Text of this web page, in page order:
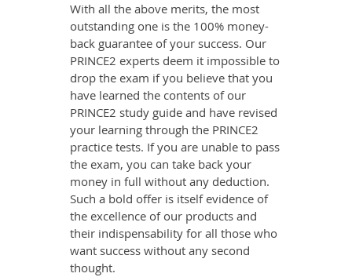
With all the above merits, the most
outstanding one is the 100% money-
back guarantee of your success. Our
PRINCE2 experts deem it impossible to
drop the exam if you believe that you
have learned the contents of our
PRINCE2 study guide and have revised
your learning through the PRINCE2
practice tests. If you are unable to pass
the exam, you can take back your
money in full without any deduction.
Such a bold offer is itself evidence of
the excellence of our products and
their indispensability for all those who
want success without any second
thought.